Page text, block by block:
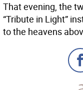
That evening, the
“Tribute in Light”
to the heavens